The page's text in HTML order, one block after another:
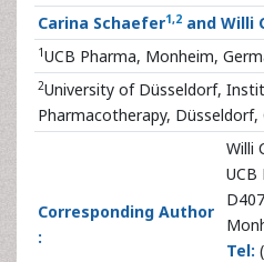
Carina Schaefer1,2 and Willi
1UCB Pharma, Monheim,
2University of Düsseldorf,
Pharmacotherapy, Düsseldorf,
Corresponding Author
:
Willi
UCB
Tel: